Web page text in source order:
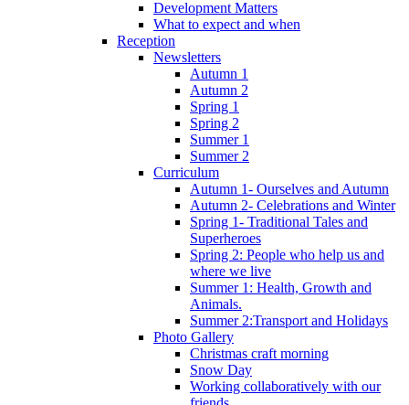
Development Matters
What to expect and when
Reception
Newsletters
Autumn 1
Autumn 2
Spring 1
Spring 2
Summer 1
Summer 2
Curriculum
Autumn 1- Ourselves and Autumn
Autumn 2- Celebrations and Winter
Spring 1- Traditional Tales and
Superheroes
Spring 2: People who help us and
where we live
Summer 1: Health, Growth and
Animals.
Summer 2:Transport and Holidays
Photo Gallery
Christmas craft morning
Snow Day
Working collaboratively with our